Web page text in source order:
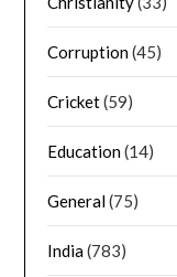
Corruption(45)
Cricket(59)
Education(14)
General(75)
India(783)